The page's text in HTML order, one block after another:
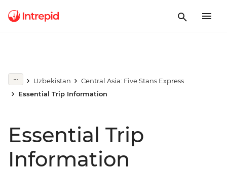
Uzbekistan
Central Asia: Five Stans Express
Essential Trip Information
Essential Trip
Information